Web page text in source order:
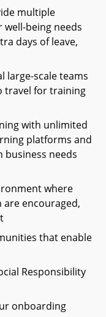
multiple
being needs
days of leave,
large-scale teams
travel for training
with unlimited
platforms and
business needs
where
encouraged,
that enable
Responsibility
onboarding